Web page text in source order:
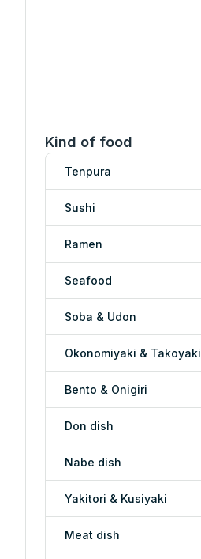
Kind of food
Tenpura
Sushi
Ramen
Seafood
Soba & Udon
Okonomiyaki & Takoyaki
Bento & Onigiri
Don dish
Nabe dish
Yakitori & Kusiyaki
Meat dish